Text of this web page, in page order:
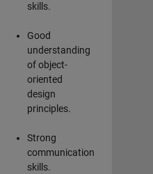
skills.
Good
understanding
of object-
oriented
design
principles.
Strong
communication
skills.